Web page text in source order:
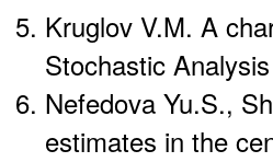
Kruglov V.M. A
Stochastic
Nefedova Yu.S.,
estimates in the